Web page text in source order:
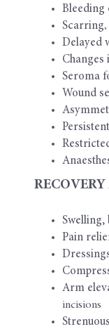
Bleeding
Scarring,
Delayed
Changes
Seroma
Wound
Pain
Arm
incisions